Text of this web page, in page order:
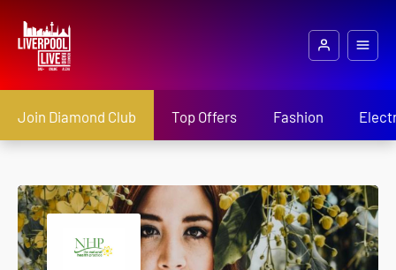
Join Diamond Club Top Offers Fashion